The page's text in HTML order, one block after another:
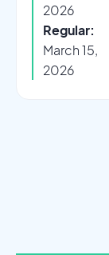
2026
Regular:
March 15,
2026